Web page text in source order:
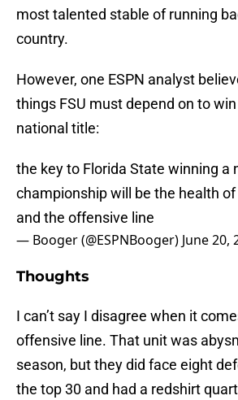
most talented stable of running
country.
However, one ESPN analyst
things FSU must depend on to
national title:
the key to Florida State winning a
championship will be the health
and the offensive line
— Booger (@ESPNBooger) June 20,
Thoughts
I can’t say I disagree when it
offensive line. That unit was
season, but they did face eight
the top 30 and had a redshirt